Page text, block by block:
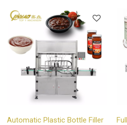
Automatic Plastic Bottle Filler